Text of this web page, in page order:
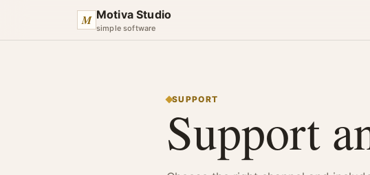
M Motiva Studio
simple software
SUPPORT
Support